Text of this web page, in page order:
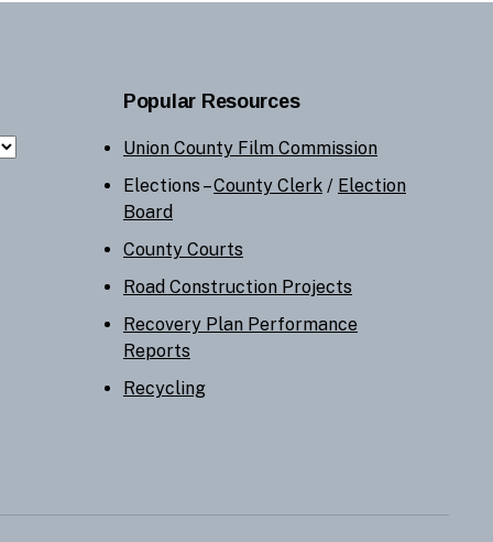
Popular Resources
Union County Film Commission
Elections –County Clerk / Election
Board
County Courts
Road Construction Projects
Recovery Plan Performance
Reports
Recycling